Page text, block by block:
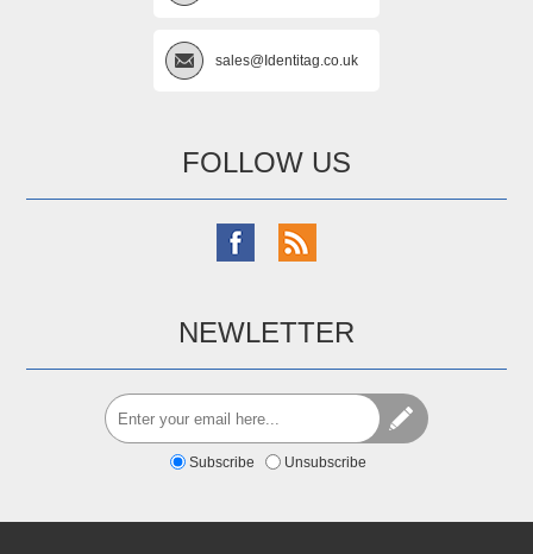
sales@Identitag.co.uk
FOLLOW US
NEWLETTER
Subscribe Unsubscribe